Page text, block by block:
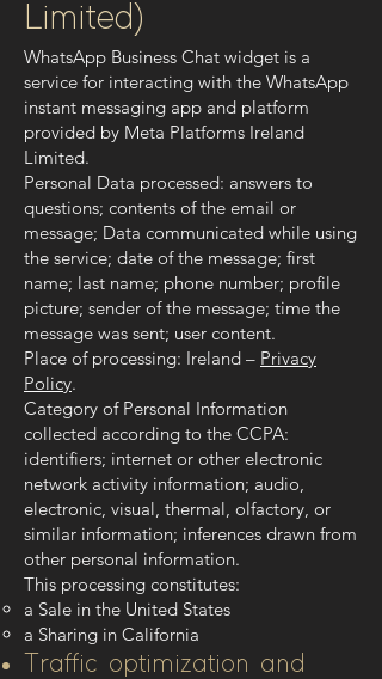
Limited)
WhatsApp Business Chat widget is a
service for interacting with the WhatsApp
instant messaging app and platform
provided by Meta Platforms Ireland
Limited.
Personal Data processed: answers to
questions; contents of the email or
message; Data communicated while using
the service; date of the message; first
name; last name; phone number; profile
picture; sender of the message; time the
message was sent; user content.
Place of processing: Ireland – Privacy
Policy.
Category of Personal Information
collected according to the CCPA:
identifiers; internet or other electronic
network activity information; audio,
electronic, visual, thermal, olfactory, or
similar information; inferences drawn from
other personal information.
This processing constitutes:
a Sale in the United States
a Sharing in California
Traffic optimization and